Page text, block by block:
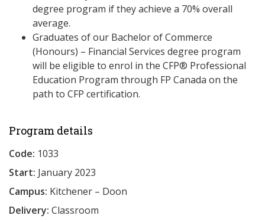
degree program if they achieve a 70% overall
average.
Graduates of our Bachelor of Commerce
(Honours) – Financial Services degree program
will be eligible to enrol in the CFP® Professional
Education Program through FP Canada on the
path to CFP certification.
Program details
Code: 1033
Start: January 2023
Campus: Kitchener – Doon
Delivery: Classroom